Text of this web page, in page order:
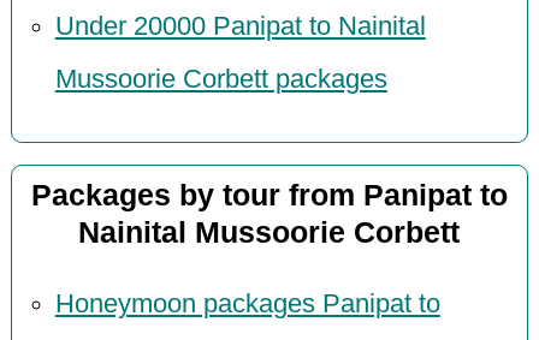
Under 20000 Panipat to Nainital
Mussoorie Corbett packages
Packages by tour from Panipat to
Nainital Mussoorie Corbett
Honeymoon packages Panipat to